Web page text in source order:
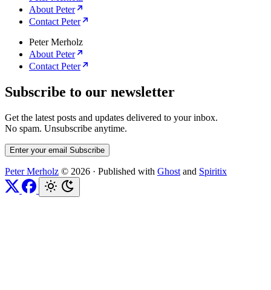
About Peter
Contact Peter
Peter Merholz
About Peter
Contact Peter
Subscribe to our newsletter
Get the latest posts and updates delivered to your inbox.
No spam. Unsubscribe anytime.
Enter your email Subscribe
Peter Merholz © 2026 · Published with Ghost and Spiritix